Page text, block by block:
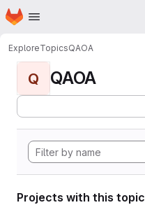
Skip to main content
Homepage
ExploreTopicsQAOA
Q QAOA
Projects with this topic